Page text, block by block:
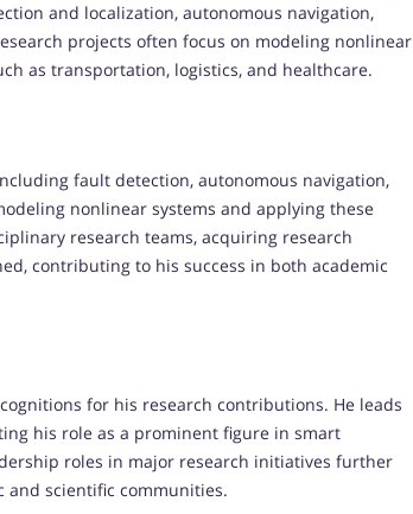
and localization, autonomous navigation,
projects often focus on modeling nonlinear
as transportation, logistics, and healthcare.
fault detection, autonomous navigation,
nonlinear systems and applying these
research teams, acquiring research
contributing to his success in both academic
for his research contributions. He leads
his role as a prominent figure in smart
roles in major research initiatives further
and scientific communities.